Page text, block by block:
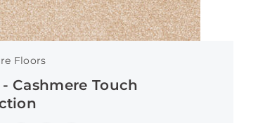
Floors
Cashmere Touch